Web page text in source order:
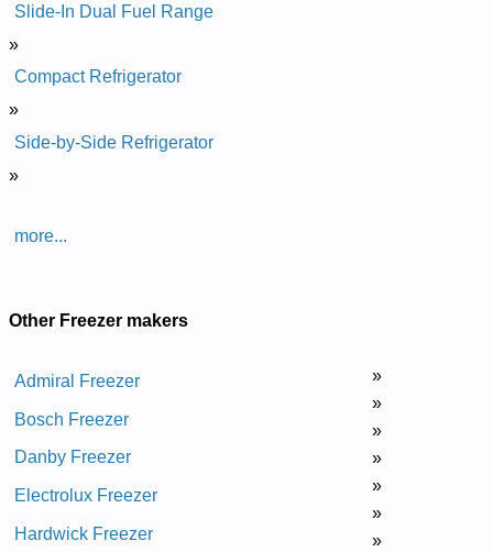
Slide-In Dual Fuel Range
»
Compact Refrigerator
»
Side-by-Side Refrigerator
»
more...
Other Freezer makers
Admiral Freezer »
Bosch Freezer
»
Danby Freezer
»
Electrolux Freezer
»
Hardwick Freezer
»
»
»